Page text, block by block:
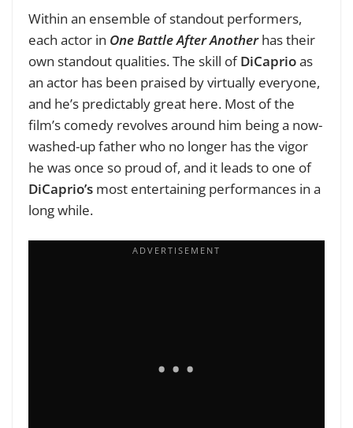
Within an ensemble of standout performers,
each actor in One Battle After Anotherhas their
own standout qualities. The skill ofDiCaprioas
an actor has been praised by virtually everyone,
and he’s predictably great here. Most of the
film’s comedy revolves around him being a now-
washed-up father who no longer has the vigor
he was once so proud of, and it leads to one of
DiCaprio’s most entertaining performances in a
long while.